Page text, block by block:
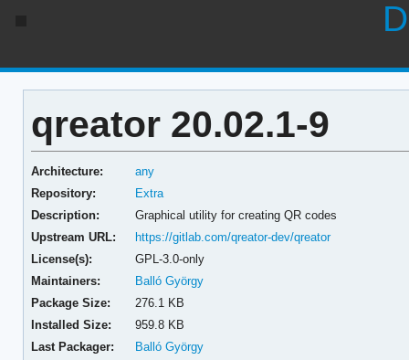
qreator 20.02.1-9
Architecture:
any
Repository:
Extra
Description:
Graphical utility for creating QR codes
Upstream URL:
https://gitlab.com/qreator-dev/qreator
License(s):
GPL-3.0-only
Maintainers:
Balló György
Package Size:
276.1 KB
Installed Size:
959.8 KB
Last Packager:
Balló György